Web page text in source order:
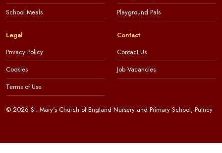
School Meals
Playground Pals
Legal
Privacy Policy
Cookies
Terms of Use
Contact
Contact Us
Job Vacancies
© 2026 St. Mary's Church of England Nursery and Primary School, Putney